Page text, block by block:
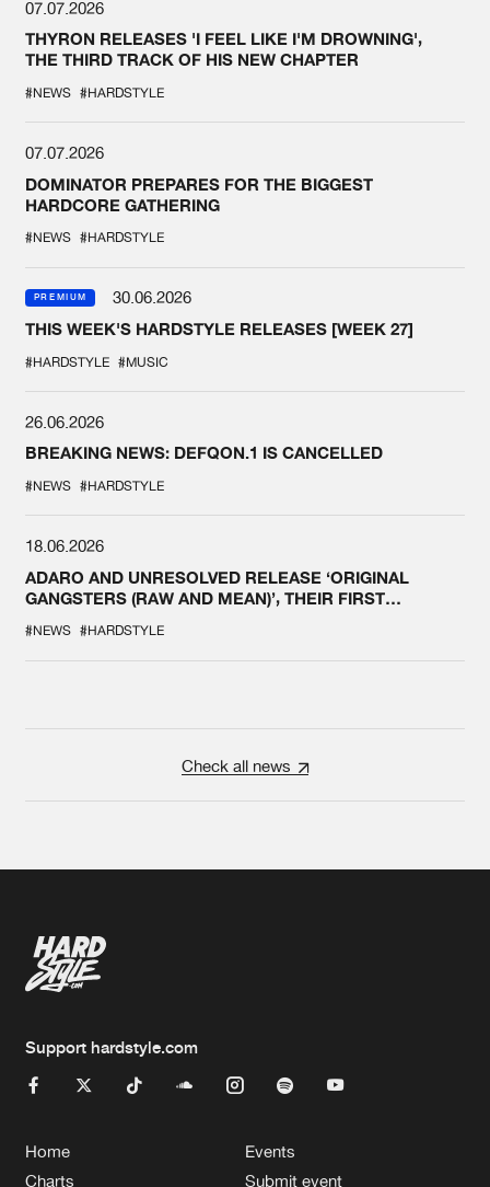
07.07.2026
THYRON RELEASES 'I FEEL LIKE I'M DROWNING',
THE THIRD TRACK OF HIS NEW CHAPTER
#NEWS #HARDSTYLE
07.07.2026
DOMINATOR PREPARES FOR THE BIGGEST
HARDCORE GATHERING
#NEWS #HARDSTYLE
PREMIUM
30.06.2026
THIS WEEK'S HARDSTYLE RELEASES [WEEK 27]
#HARDSTYLE #MUSIC
26.06.2026
BREAKING NEWS: DEFQON.1 IS CANCELLED
#NEWS #HARDSTYLE
18.06.2026
ADARO AND UNRESOLVED RELEASE ‘ORIGINAL
GANGSTERS (RAW AND MEAN)’, THEIR FIRST
#NEWS #HARDSTYLE
Check all news
Support hardstyle.com
Home
Charts
Events
Submit event